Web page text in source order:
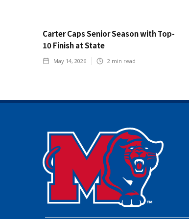
Carter Caps Senior Season with Top-
10 Finish at State
May 14, 2026 2 min read